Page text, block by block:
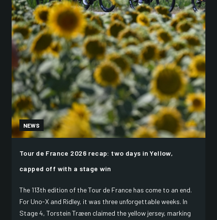
NEWS
Tour de France 2026 recap: two days in Yellow,
capped off with a stage win
The 113th edition of the Tour de France has come to an end.
For Uno-X and Ridley, it was three unforgettable weeks. In
Stage 4, Torstein Træen claimed the yellow jersey, marking